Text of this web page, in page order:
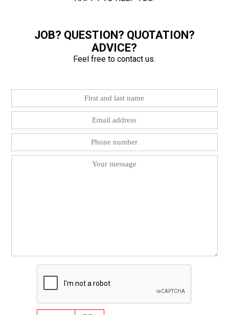
JOB? QUESTION? QUOTATION?
ADVICE?
Feel free to contact us.